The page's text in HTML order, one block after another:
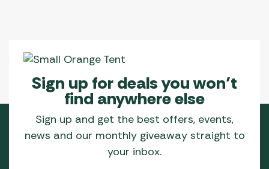
Sign up for deals you won’t
find anywhere else
Sign up and get the best offers, events,
news and our monthly giveaway straight to
your inbox.